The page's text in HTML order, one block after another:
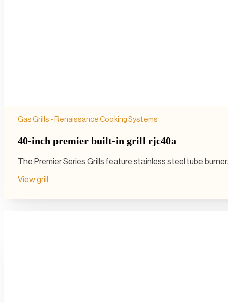
Gas Grills - Renaissance Cooking Systems
40-inch premier built-in grill rjc40a
The Premier Series Grills feature stainless steel tube
View grill